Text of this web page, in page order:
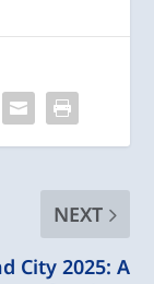
NEXT
City 2025: A